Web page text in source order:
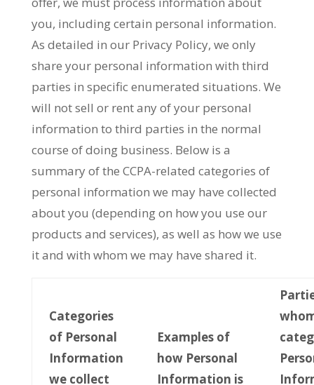
you, including certain personal information.
As detailed in our Privacy Policy, we only
share your personal information with third
parties in specific enumerated situations. We
will not sell or rent any of your personal
information to third parties in the normal
course of doing business. Below is a
summary of the CCPA-related categories of
personal information we may have collected
about you (depending on how you use our
products and services), as well as how we use
it and with whom we may have shared it.
Categories
of Personal
Information
we collect
Examples of
how Personal
Information is